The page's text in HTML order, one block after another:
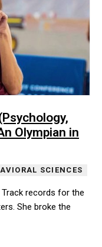
Olympian in
SCIENCES
Track records for the
She broke the
Track records for the